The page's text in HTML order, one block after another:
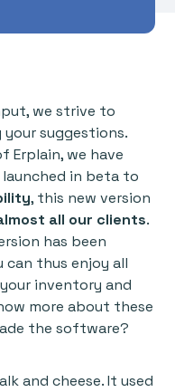
we strive to
suggestions.
Erplain, we have
launched in beta to
, this new version
all our clients.
has been
can thus enjoy all
inventory and
more about these
the software?
and cheese. It used